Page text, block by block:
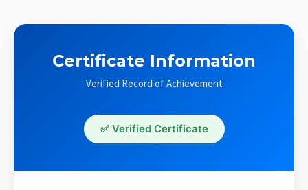
Certificate Information
Verified Record of Achievement
✅ Verified Certificate